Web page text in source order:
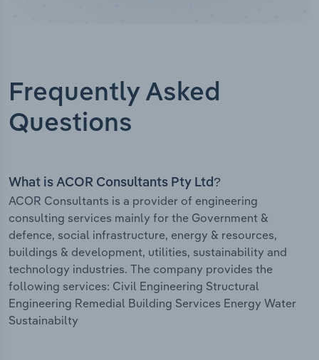
Frequently Asked
Questions
What is ACOR Consultants Pty Ltd?
ACOR Consultants is a provider of engineering
consulting services mainly for the Government &
defence, social infrastructure, energy & resources,
buildings & development, utilities, sustainability and
technology industries. The company provides the
following services: Civil Engineering Structural
Engineering Remedial Building Services Energy Water
Sustainabilty